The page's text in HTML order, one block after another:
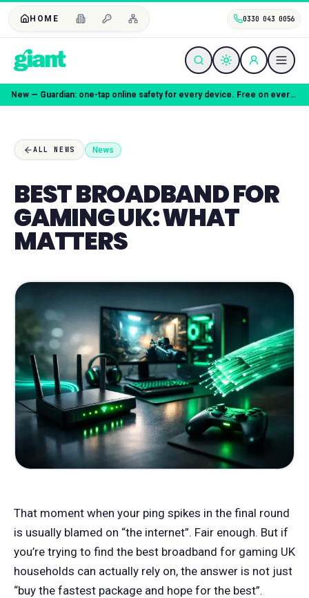
HOME 0330 043 0056
New — Guardian: one-tap online safety for every device. Free on every plan.
ALL NEWS News
BEST BROADBAND FOR
GAMING UK: WHAT
MATTERS
That moment when your ping spikes in the final round
is usually blamed on “the internet”. Fair enough. But if
you’re trying to find the best broadband for gaming UK
households can actually rely on, the answer is not just
“buy the fastest package and hope for the best”.